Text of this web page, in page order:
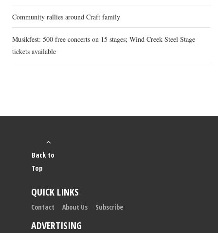
Community rallies around Craft family
Musikfest: 500 free concerts on 15 stages; Wind Creek Steel Stage
tickets available
Back to
Top
QUICK LINKS
Contact About Us Subscribe
ADVERTISING